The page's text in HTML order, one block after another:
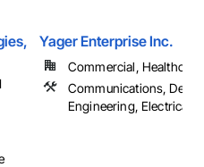
Yager Enterprise Inc.
Commercial,
Communications,
Engineering, Electrical